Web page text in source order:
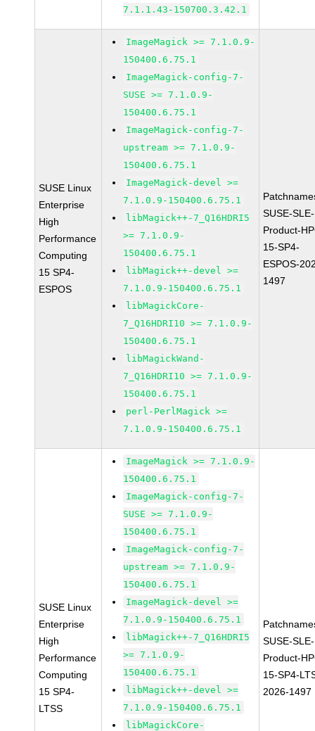
7.1.1.43-150700.3.42.1
SUSE Linux
Enterprise
High
Performance
Computing
15 SP4-
ESPOS
ImageMagick >= 7.1.0.9-
150400.6.75.1
ImageMagick-config-7-
SUSE >= 7.1.0.9-
150400.6.75.1
ImageMagick-config-7-
upstream >= 7.1.0.9-
150400.6.75.1
ImageMagick-devel >=
7.1.0.9-150400.6.75.1
libMagick++-7_Q16HDRI5
>= 7.1.0.9-
150400.6.75.1
libMagick++-devel >=
7.1.0.9-150400.6.75.1
libMagickCore-
7_Q16HDRI10 >= 7.1.0.9-
150400.6.75.1
libMagickWand-
7_Q16HDRI10 >= 7.1.0.9-
150400.6.75.1
perl-PerlMagick >=
7.1.0.9-150400.6.75.1
SUSE-SLE-
Product-
15-SP4-
ESPOS-
1497
SUSE Linux
Enterprise
High
Performance
Computing
15 SP4-
LTSS
ImageMagick >= 7.1.0.9-
150400.6.75.1
ImageMagick-config-7-
SUSE >= 7.1.0.9-
150400.6.75.1
ImageMagick-config-7-
upstream >= 7.1.0.9-
150400.6.75.1
ImageMagick-devel >=
7.1.0.9-150400.6.75.1
libMagick++-7_Q16HDRI5
>= 7.1.0.9-
150400.6.75.1
libMagick++-devel >=
7.1.0.9-150400.6.75.1
libMagickCore-
SUSE-SLE-
Product-
15-SP4-
2026-1497